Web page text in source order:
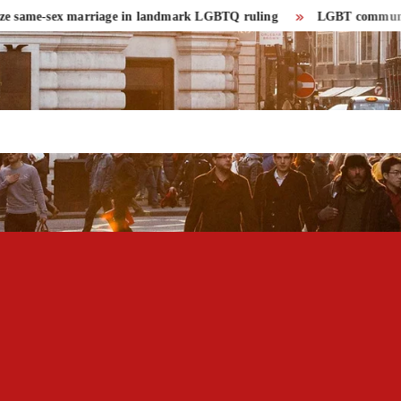
sex marriage in landmark LGBTQ ruling LGBT community